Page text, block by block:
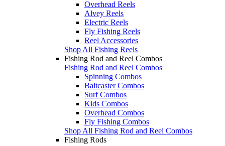
Overhead Reels
Alvey Reels
Electric Reels
Fly Fishing Reels
Reel Accessories
Shop All Fishing Reels
Fishing Rod and Reel Combos
Fishing Rod and Reel Combos
Spinning Combos
Baitcaster Combos
Surf Combos
Kids Combos
Overhead Combos
Fly Fishing Combos
Shop All Fishing Rod and Reel Combos
Fishing Rods